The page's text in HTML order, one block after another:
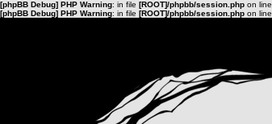
[phpBB Debug] PHP Warning: in file [ROOT]/phpbb/session.php on line
[phpBB Debug] PHP Warning: in file [ROOT]/phpbb/session.php on line